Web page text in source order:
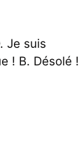
Je suis
! B. Désolé !